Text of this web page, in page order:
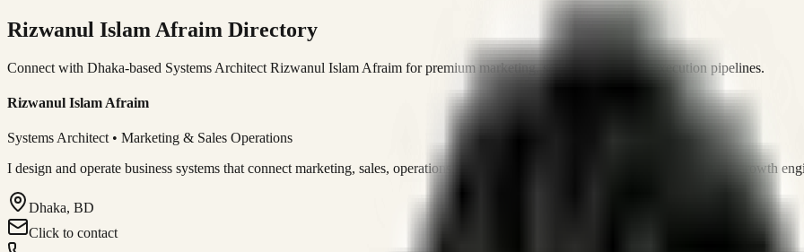
Rizwanul Islam Afraim Directory
Connect with Dhaka-based Systems Architect Rizwanul Islam Afraim for premium marketing, sales, and platform execution pipelines.
Rizwanul Islam Afraim
Systems Architect • Marketing & Sales Operations
I design and operate business systems that connect marketing, sales, operations, and digital execution into measurable, automated growth
Dhaka, BD
Click to contact